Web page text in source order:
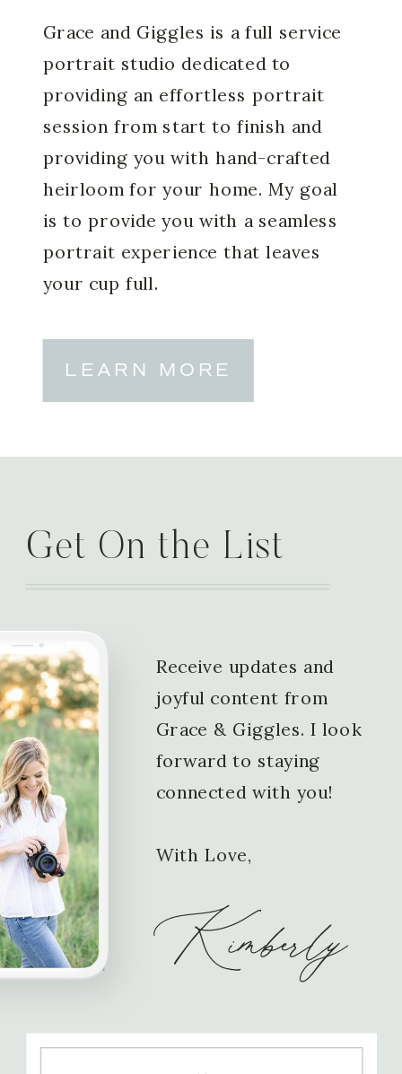
LEARN MORE
Grace and Giggles is a full service
portrait studio dedicated to
providing an effortless portrait
session from start to finish and
providing you with hand-crafted
heirloom for your home. My goal
is to provide you with a seamless
portrait experience that leaves
your cup full.
Kimberly
Receive updates and
joyful content from
Grace & Giggles. I look
forward to staying
connected with you!
With Love,
Get On the List